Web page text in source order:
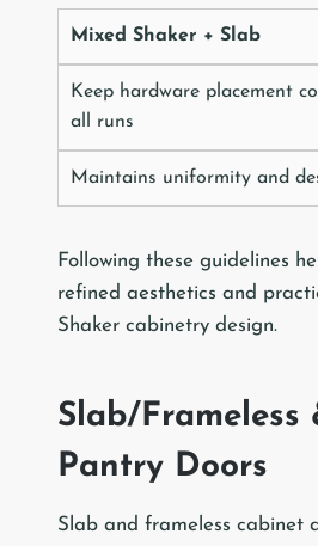
Mixed Shaker + Slab
Keep hardware placement
all runs
Maintains uniformity and
Following these guidelines
refined aesthetics and
Shaker cabinetry design.
Slab/Frameless
Pantry Doors
Slab and frameless cabinet